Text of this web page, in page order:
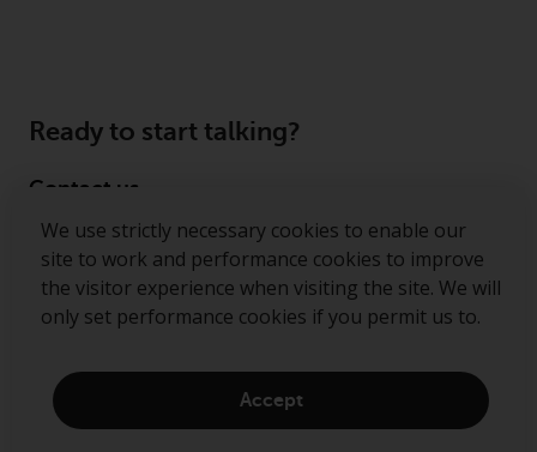
We use strictly necessary cookies to enable our
site to work and performance cookies to improve
the visitor experience when visiting the site. We will
only set performance cookies if you permit us to.
Accept
Ready to start talking?
Contact us
Follow us
Redwheel ® and Ecofin ® are registered trademarks
of RWC Partners Limited. The term “Redwheel” may
including RWC Asset Management LLP, which is
authorised and regulated by the Financial Conduct